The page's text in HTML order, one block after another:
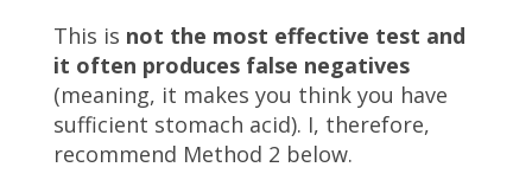
This is not the most effective test and
it often produces false negatives
(meaning, it makes you think you have
sufficient stomach acid). I, therefore,
recommend Method 2 below.